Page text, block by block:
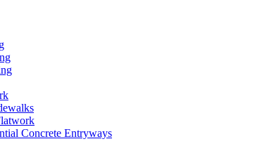
Concrete Entryways